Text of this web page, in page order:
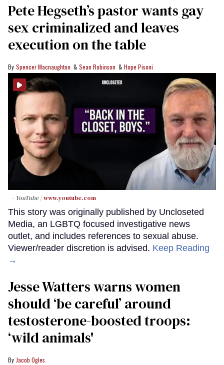
Pete Hegseth’s pastor wants gay
sex criminalized and leaves
execution on the table
Spencer Macnaughton Sean Robinson Hope Pisoni
- YouTube www.youtube.com
This story was originally published by Uncloseted
Media, an LGBTQ focused investigative news
outlet, and includes references to sexual abuse.
Viewer/reader discretion is advised. Keep Reading
→
Jesse Watters warns women
should ‘be careful’ around
testosterone-boosted troops:
‘wild animals'
Jacob Ogles